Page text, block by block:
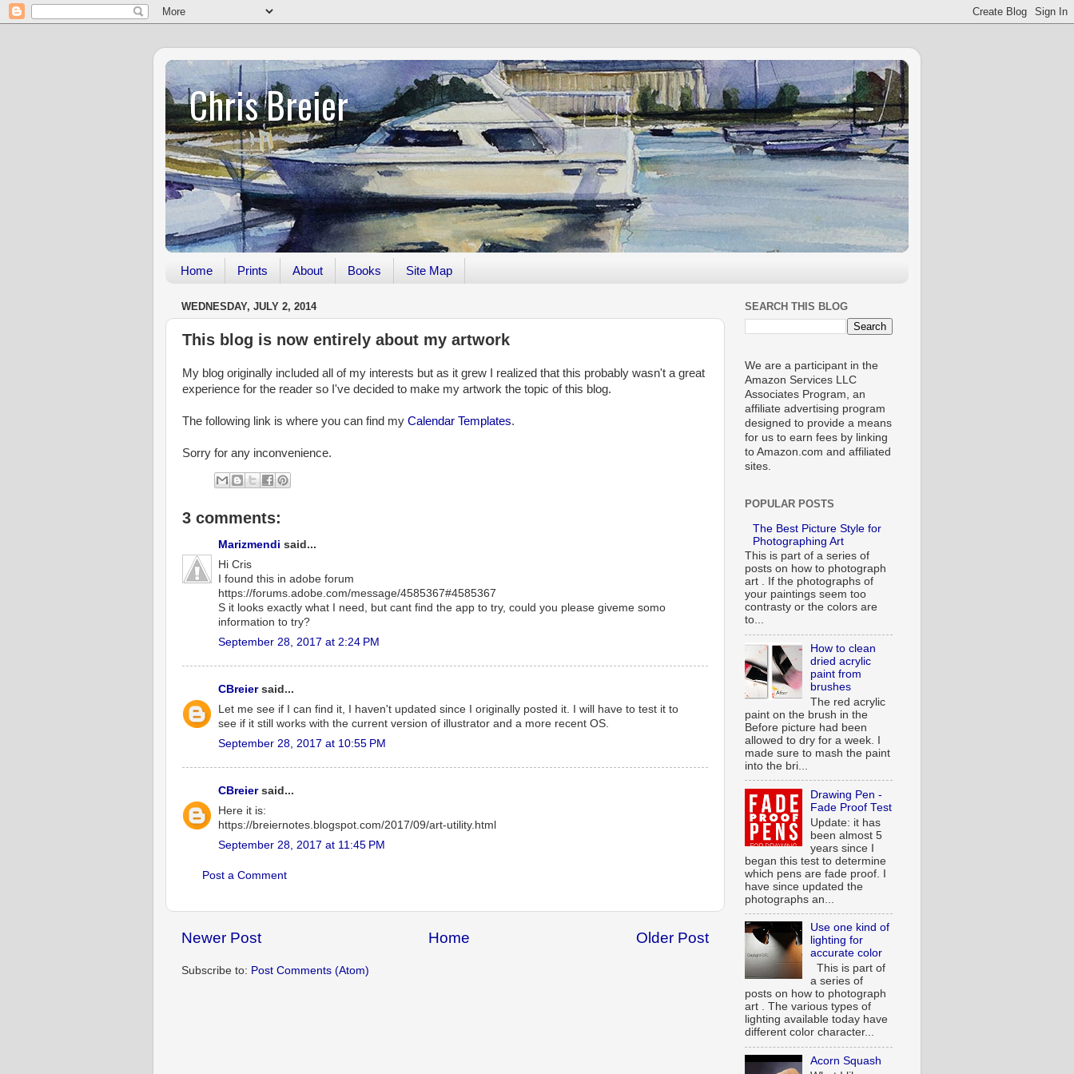
Chris Breier
Home Prints About Books Site Map
WEDNESDAY, JULY 2, 2014
This blog is now entirely about my artwork
My blog originally included all of my interests but as it grew I realized that this probably wasn't a great
experience for the reader so I've decided to make my artwork the topic of this blog.
The following link is where you can find my Calendar Templates.
Sorry for any inconvenience.
3 comments:
Marizmendi said...
Hi Cris
I found this in adobe forum
https://forums.adobe.com/message/4585367#4585367
S it looks exactly what I need, but cant find the app to try, could you please giveme somo
information to try?
September 28, 2017 at 2:24 PM
CBreiersaid...
Let me see if I can find it, I haven't updated since I originally posted it. I will have to test it to
see if it still works with the current version of illustrator and a more recent OS.
September 28, 2017 at 10:55 PM
CBreiersaid...
Here it is:
https://breiernotes.blogspot.com/2017/09/art-utility.html
September 28, 2017 at 11:45 PM
Post a Comment
Newer Post Older Post
Home
Subscribe to: Post Comments (Atom)
SEARCH THIS BLOG
We are a participant in the
Amazon Services LLC
Associates Program, an
affiliate advertising program
designed to provide a means
for us to earn fees by linking
to Amazon.com and affiliated
sites.
POPULAR POSTS
The Best Picture Style for
Photographing Art
This is part of a series of
posts on how to photograph
art . If the photographs of
your paintings seem too
contrasty or the colors are
to...
How to clean
dried acrylic
paint from
brushes
The red acrylic
paint on the brush in the
Before picture had been
allowed to dry for a week. I
made sure to mash the paint
into the bri...
Drawing Pen -
Fade Proof Test
Update: it has
been almost 5
years since I
began this test to determine
which pens are fade proof. I
have since updated the
photographs an...
Use one kind of
lighting for
accurate color
This is part of
a series of
posts on how to photograph
art . The various types of
lighting available today have
different color character...
Acorn Squash